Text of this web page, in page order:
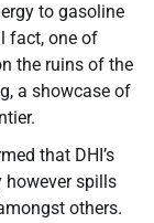
to gasoline
fact, one of
the ruins of the
a showcase of
that DHI’s
however spills
others.